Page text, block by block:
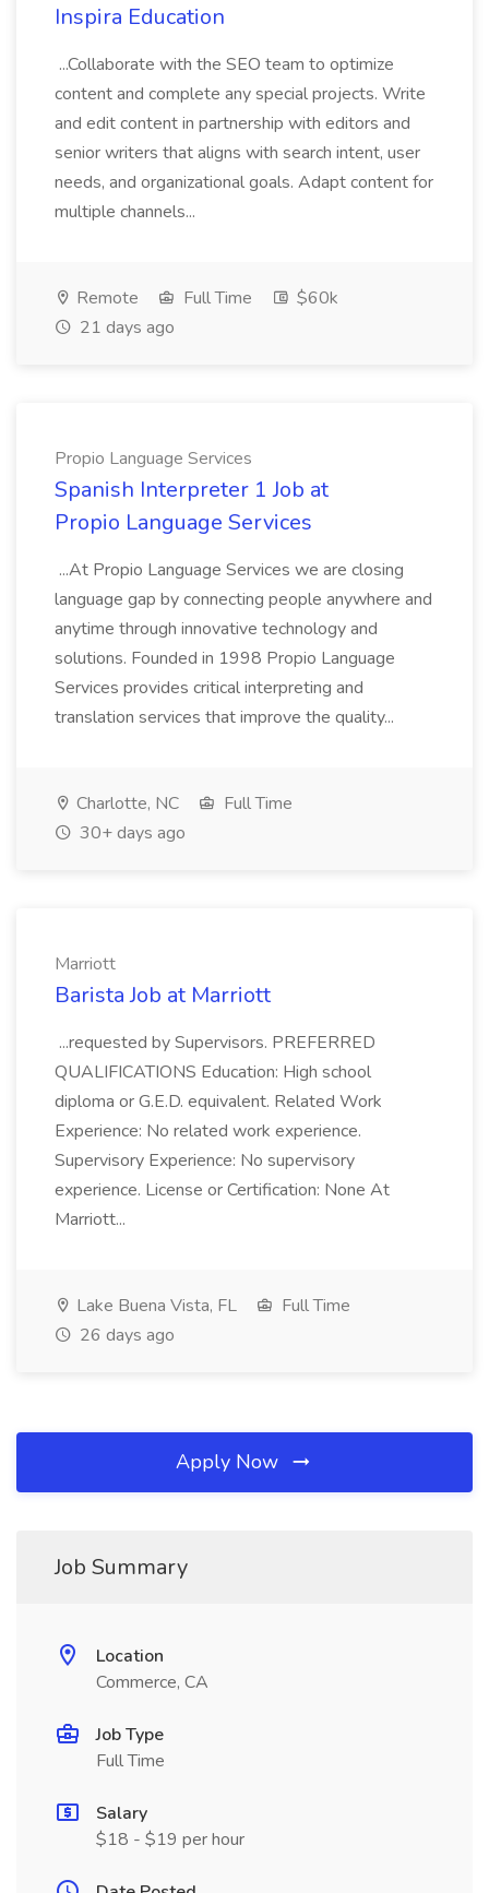
Inspira Education
...Collaborate with the SEO team to optimize
content and complete any special projects. Write
and edit content in partnership with editors and
senior writers that aligns with search intent, user
needs, and organizational goals. Adapt content for
multiple channels...
Remote Full Time
$60k
21 days ago
Propio Language Services
Spanish Interpreter 1 Job at
Propio Language Services
...At Propio Language Services we are closing
language gap by connecting people anywhere and
anytime through innovative technology and
solutions. Founded in 1998 Propio Language
Services provides critical interpreting and
translation services that improve the quality...
Charlotte, NC
Full Time
30+ days ago
Marriott
Barista Job at Marriott
...requested by Supervisors. PREFERRED
QUALIFICATIONS Education: High school
diploma or G.E.D. equivalent. Related Work
Experience: No related work experience.
Supervisory Experience: No supervisory
experience. License or Certification: None At
Marriott...
Lake Buena Vista, FL
Full Time
26 days ago
Apply Now
Job Summary
Location
Commerce, CA
Job Type
Full Time
Salary
$18 - $19 per hour